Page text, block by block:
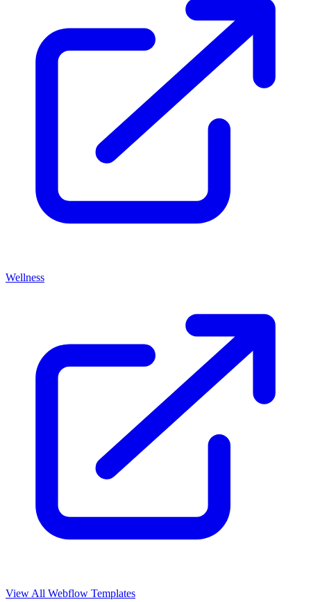
Wellness
View All Webflow Templates